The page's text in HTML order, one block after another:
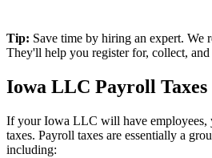
Tip: Save time by hiring an expert. We
They'll help you register for, collect, and
Iowa LLC Payroll Taxes
If your Iowa LLC will have employees,
taxes. Payroll taxes are essentially a
including: